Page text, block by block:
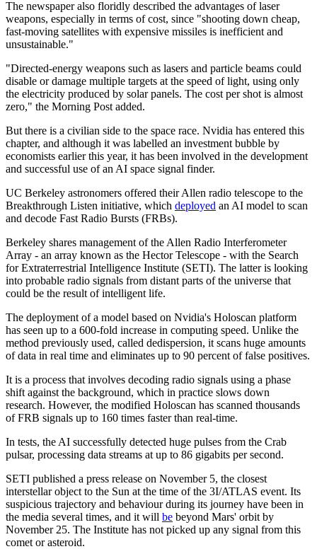
The newspaper also floridly described the advantages of laser
weapons, especially in terms of cost, since "shooting down cheap,
fast-moving satellites with expensive missiles is inefficient and
unsustainable."
"Directed-energy weapons such as lasers and particle beams could
disable or damage multiple targets at the speed of light, using only
the electricity produced by solar panels. The cost per shot is almost
zero," the Morning Post added.
But there is a civilian side to the space race. Nvidia has entered this
chapter, and although it was labelled an investment bubble by
economists earlier this year, it has been involved in the development
and successful use of an AI space signal finder.
UC Berkeley astronomers offered their Allen radio telescope to the
Breakthrough Listen initiative, which deployed an AI model to scan
and decode Fast Radio Bursts (FRBs).
Berkeley shares management of the Allen Radio Interferometer
Array - an array known as the Hector Telescope - with the Search
for Extraterrestrial Intelligence Institute (SETI). The latter is looking
into probable radio signals from distant parts of the universe that
could be the result of intelligent life.
The deployment of a model based on Nvidia's Holoscan platform
has seen up to a 600-fold increase in computing speed. Unlike the
method previously used, called dedispersion, it scans huge amounts
of data in real time and eliminates up to 90 percent of false positives.
It is a process that involves decoding radio signals using a phase
shift against the background, which in practice slows down
research. However, the modified Holoscan has scanned thousands
of FRB signals up to 160 times faster than real-time.
In tests, the AI successfully detected huge pulses from the Crab
pulsar, processing data streams at up to 86 gigabits per second.
SETI published a press release on November 5, the closest
interstellar object to the Sun at the time of the 3I/ATLAS event. Its
suspicious trajectory and behaviour during its journey have been in
the media several times, and it will be beyond Mars' orbit by
November 25. The Institute has not picked up any signal from this
comet or asteroid.